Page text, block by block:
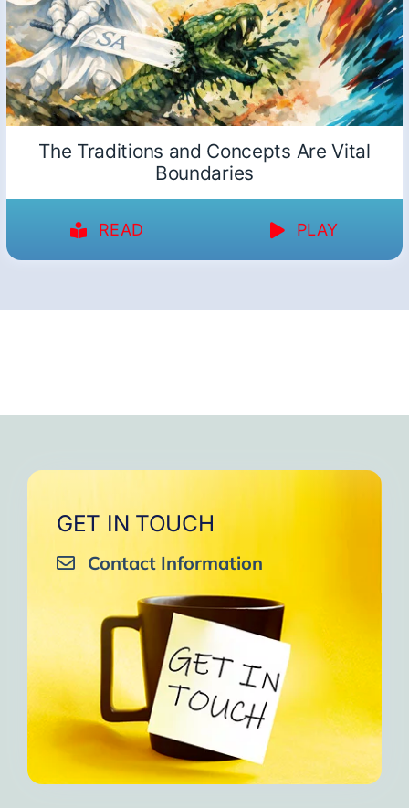
The Traditions and Concepts Are Vital
Boundaries
READ PLAY
GET IN TOUCH
Contact Information